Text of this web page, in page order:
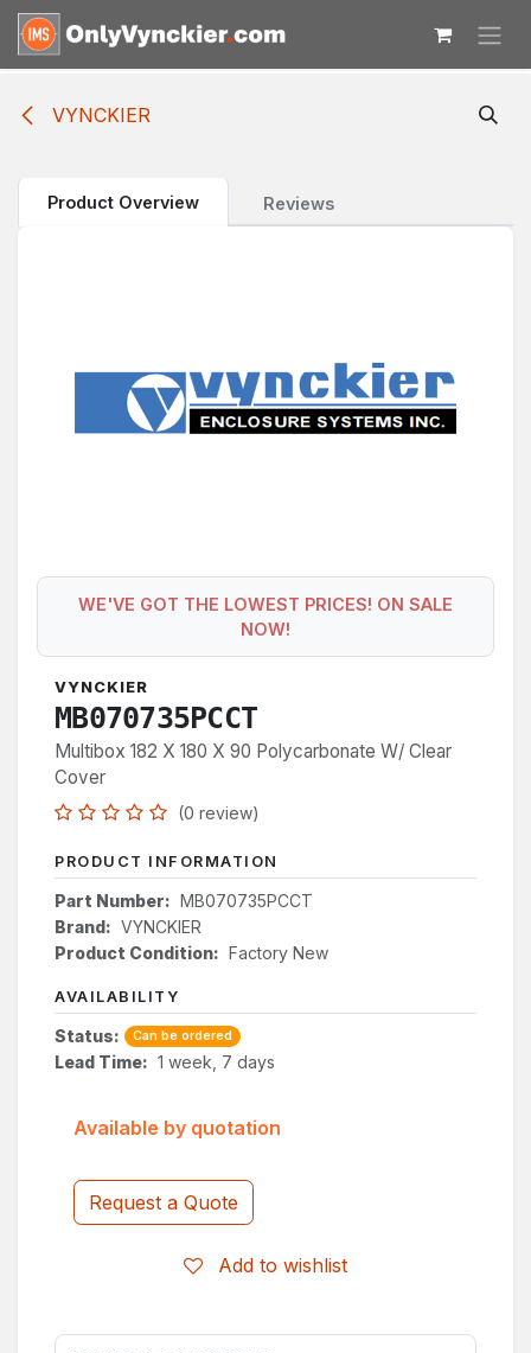
Skip to Content
VYNCKIER
Product Overview Reviews
WE'VE GOT THE LOWEST PRICES! ON SALE
NOW!
VYNCKIER
MB070735PCCT
Multibox 182 X 180 X 90 Polycarbonate W/ Clear
Cover
(0 review)
PRODUCT INFORMATION
Part Number: MB070735PCCT
Brand: VYNCKIER
Product Condition: Factory New
AVAILABILITY
Status: Can be ordered
Lead Time: 1 week, 7 days
Request a Quote
Add to wishlist
Available by quotation